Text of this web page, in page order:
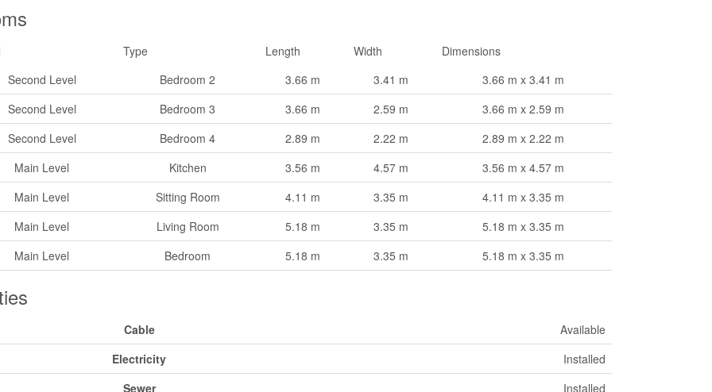
Type Length Width
Dimensions
Second Level
Bedroom 2 3.66 m 3.41 m
3.66 m x 3.41 m
Second Level
Bedroom 3 3.66 m 2.59 m
3.66 m x 2.59 m
Second Level
Bedroom 4 2.89 m 2.22 m
2.89 m x 2.22 m
Main Level
Kitchen 3.56 m 4.57 m
3.56 m x 4.57 m
Main Level
Sitting Room 4.11 m 3.35 m
4.11 m x 3.35 m
Main Level
Living Room 5.18 m 3.35 m
5.18 m x 3.35 m
Main Level
Bedroom 5.18 m 3.35 m 5.18 m x 3.35 m
Cable
Available
Electricity
Installed
Sewer
Installed